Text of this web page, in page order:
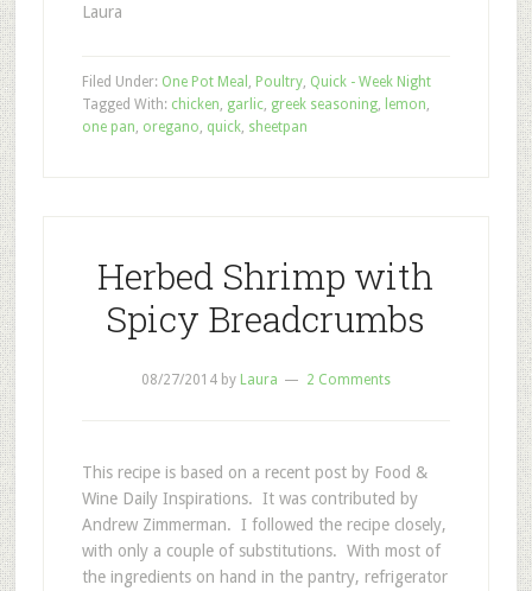
Laura
Filed Under: One Pot Meal Poultry, Quick - Week Night
Tagged With: chicken garlic, greek seasoning, lemon
one pan oregano quick, sheetpan
Herbed Shrimp with
Spicy Breadcrumbs
08/27/2014by Laura 2 Comments
This recipe is based on a recent post by Food &
Wine Daily Inspirations. It was contributed by
Andrew Zimmerman. I followed the recipe closely,
with only a couple of substitutions. With most of
the ingredients on hand in the pantry, refrigerator